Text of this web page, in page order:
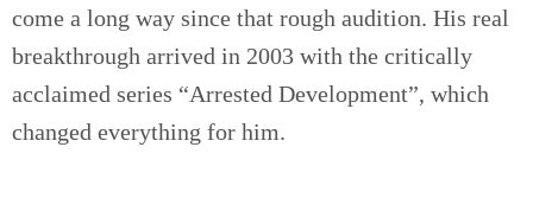
come a long way since that rough audition. His real
breakthrough arrived in 2003 with the critically
acclaimed series “Arrested Development”, which
changed everything for him.